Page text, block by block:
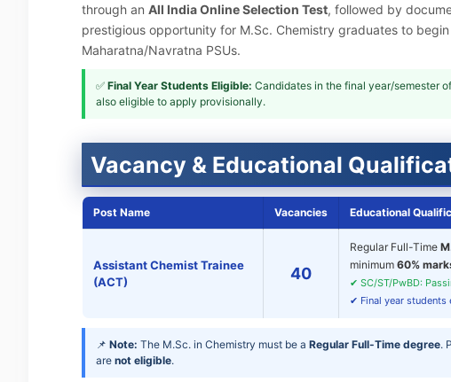
through an All India Online Selection Test, followed by
prestigious opportunity for M.Sc. Chemistry graduates to
Maharatna/Navratna PSUs.
✅ Final Year Students Eligible: Candidates in the final year/semester
also eligible to apply provisionally.
Vacancy & Educational
Post Name Vacancies Educational
Assistant Chemist Trainee
(ACT)
40
Regular Full-Time
minimum 60%
✔ SC/ST/PwBD:
✔ Final year
📌 Note: The M.Sc. in Chemistry must be a Regular Full-Time degree.
are not eligible.